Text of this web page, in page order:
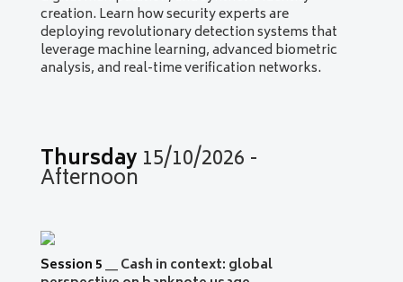
creation. Learn how security experts are
deploying revolutionary detection systems that
leverage machine learning, advanced biometric
analysis, and real-time verification networks.
Thursday 15/10/2026 -
Afternoon
Session 5__Cash in context: global